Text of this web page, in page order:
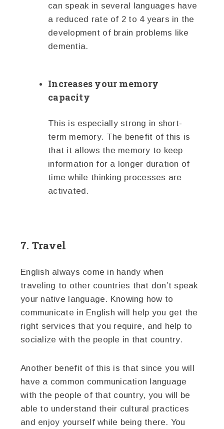
can speak in several languages have
a reduced rate of 2 to 4 years in the
development of brain problems like
dementia.
Increases your memory
capacity
This is especially strong in short-
term memory. The benefit of this is
that it allows the memory to keep
information for a longer duration of
time while thinking processes are
activated.
7. Travel
English always come in handy when
traveling to other countries that don’t speak
your native language. Knowing how to
communicate in English will help you get the
right services that you require, and help to
socialize with the people in that country.
Another benefit of this is that since you will
have a common communication language
with the people of that country, you will be
able to understand their cultural practices
and enjoy yourself while being there. You